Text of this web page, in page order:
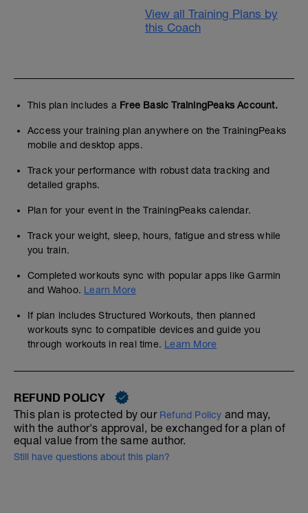
View all Training Plans by
this Coach
This plan includes a Free Basic TrainingPeaks Account.
Access your training plan anywhere on the TrainingPeaks
mobile and desktop apps.
Track your performance with robust data tracking and
detailed graphs.
Plan for your event in the TrainingPeaks calendar.
Track your weight, sleep, hours, fatigue and stress while
you train.
Completed workouts sync with popular apps like Garmin
and Wahoo. Learn More
If plan includes Structured Workouts, then planned
workouts sync to compatible devices and guide you
through workouts in real time. Learn More
REFUND POLICY
This plan is protected by our Refund Policy and may,
with the author's approval, be exchanged for a plan of
equal value from the same author.
Still have questions about this plan?